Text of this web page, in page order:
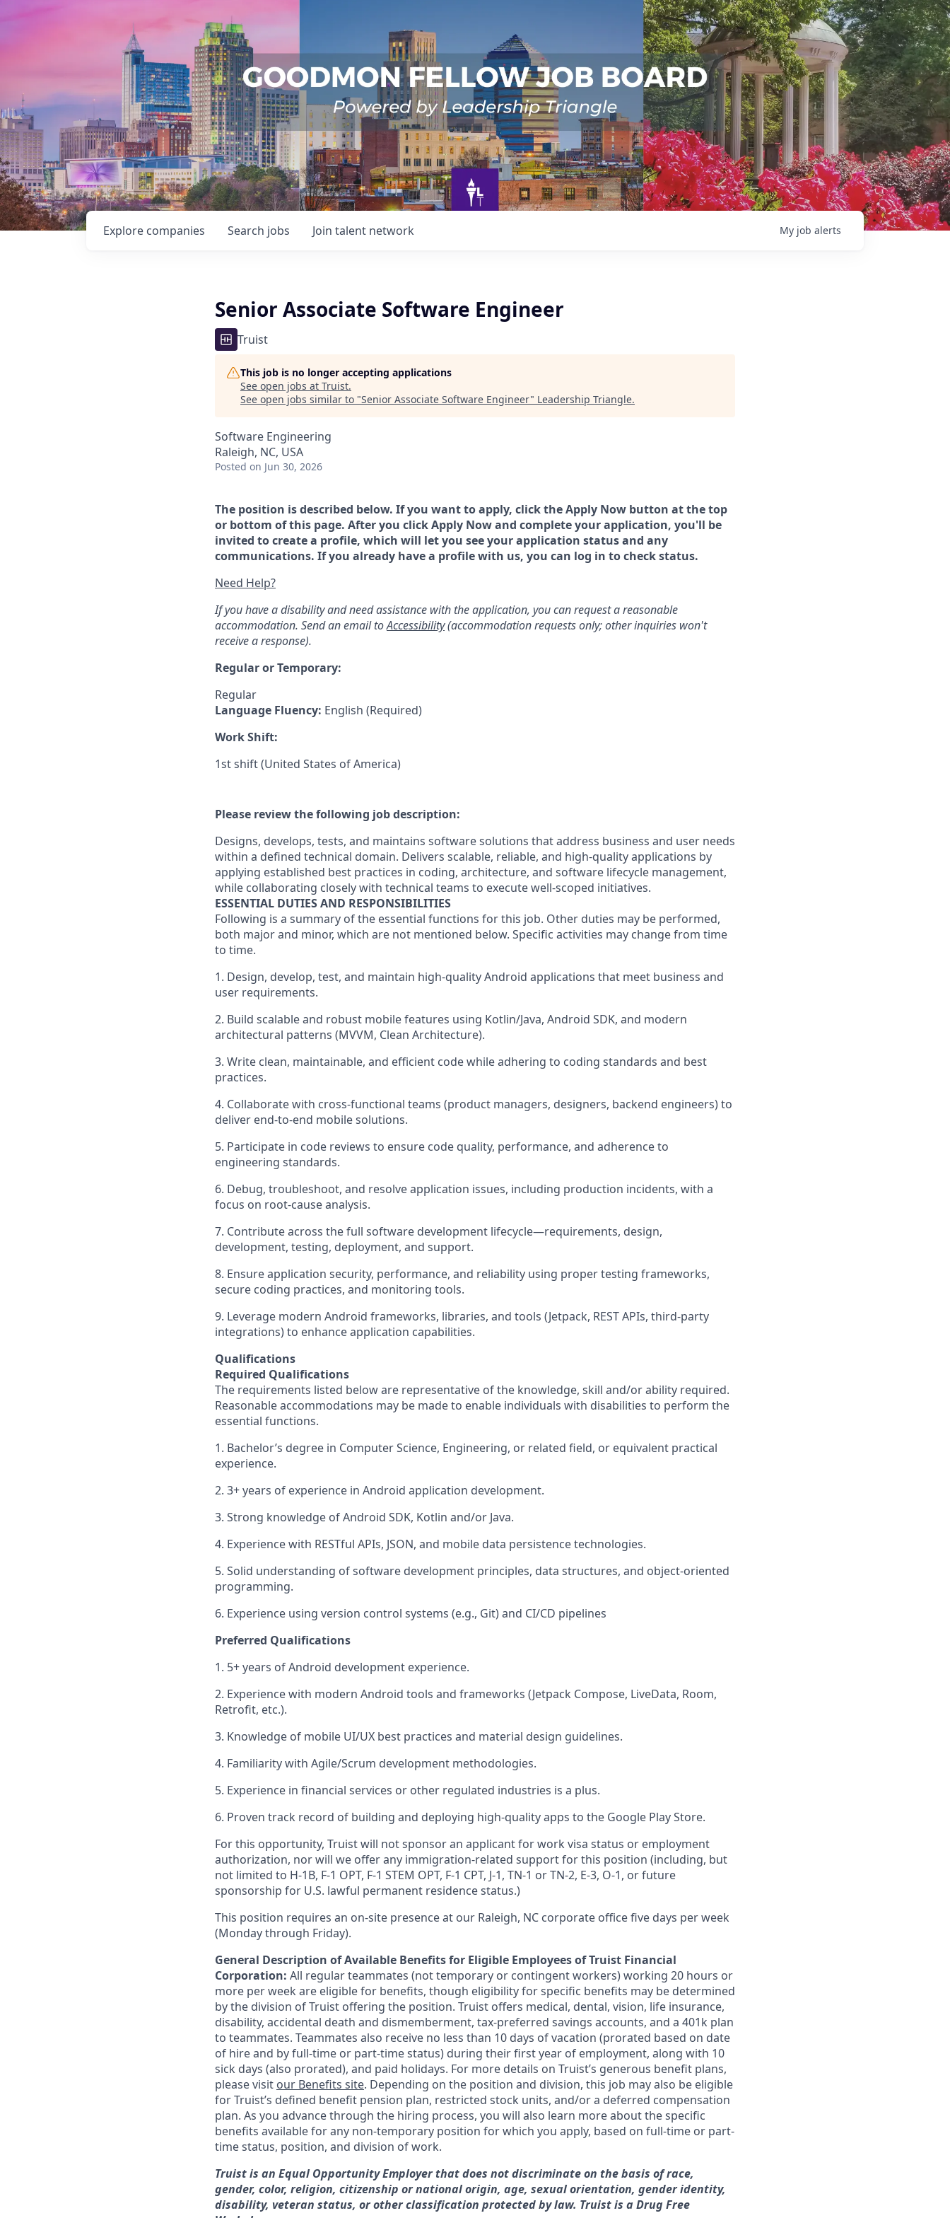
Search jobs
Explore companies Join talent network My job alerts
Senior Associate Software Engineer
Truist
This job is no longer accepting applications
See open jobs at Truist.
See open jobs similar to "Senior Associate Software Engineer" Leadership Triangle.
Software Engineering
Raleigh, NC, USA
Posted on Jun 30, 2026
The position is described below. If you want to apply, click the Apply Now button at the top
or bottom of this page. After you click Apply Now and complete your application, you'll be
invited to create a profile, which will let you see your application status and any
communications. If you already have a profile with us, you can log in to check status.
Need Help?
If you have a disability and need assistance with the application, you can request a reasonable
accommodation. Send an email toAccessibility(accommodation requests only; other inquiries won't
receive a response).
Regular or Temporary:
Regular
Language Fluency: English (Required)
Work Shift:
1st shift (United States of America)
Please review the following job description:
Designs, develops, tests, and maintains software solutions that address business and user needs
within a defined technical domain. Delivers scalable, reliable, and high-quality applications by
applying established best practices in coding, architecture, and software lifecycle management,
while collaborating closely with technical teams to execute well-scoped initiatives.
ESSENTIAL DUTIES AND RESPONSIBILITIES
Following is a summary of the essential functions for this job. Other duties may be performed,
both major and minor, which are not mentioned below. Specific activities may change from time
to time.
1. Design, develop, test, and maintain high-quality Android applications that meet business and
user requirements.
2. Build scalable and robust mobile features using Kotlin/Java, Android SDK, and modern
architectural patterns (MVVM, Clean Architecture).
3. Write clean, maintainable, and efficient code while adhering to coding standards and best
practices.
4. Collaborate with cross-functional teams (product managers, designers, backend engineers) to
deliver end-to-end mobile solutions.
5. Participate in code reviews to ensure code quality, performance, and adherence to
engineering standards.
6. Debug, troubleshoot, and resolve application issues, including production incidents, with a
focus on root-cause analysis.
7. Contribute across the full software development lifecycle—requirements, design,
development, testing, deployment, and support.
8. Ensure application security, performance, and reliability using proper testing frameworks,
secure coding practices, and monitoring tools.
9. Leverage modern Android frameworks, libraries, and tools (Jetpack, REST APIs, third-party
integrations) to enhance application capabilities.
Qualifications
Required Qualifications
The requirements listed below are representative of the knowledge, skill and/or ability required.
Reasonable accommodations may be made to enable individuals with disabilities to perform the
essential functions.
1. Bachelor’s degree in Computer Science, Engineering, or related field, or equivalent practical
experience.
2. 3+ years of experience in Android application development.
3. Strong knowledge of Android SDK, Kotlin and/or Java.
4. Experience with RESTful APIs, JSON, and mobile data persistence technologies.
5. Solid understanding of software development principles, data structures, and object-oriented
programming.
6. Experience using version control systems (e.g., Git) and CI/CD pipelines
Preferred Qualifications
1. 5+ years of Android development experience.
2. Experience with modern Android tools and frameworks (Jetpack Compose, LiveData, Room,
Retrofit, etc.).
3. Knowledge of mobile UI/UX best practices and material design guidelines.
4. Familiarity with Agile/Scrum development methodologies.
5. Experience in financial services or other regulated industries is a plus.
6. Proven track record of building and deploying high-quality apps to the Google Play Store.
For this opportunity, Truist will not sponsor an applicant for work visa status or employment
authorization, nor will we offer any immigration-related support for this position (including, but
not limited to H-1B, F-1 OPT, F-1 STEM OPT, F-1 CPT, J-1, TN-1 or TN-2, E-3, O-1, or future
sponsorship for U.S. lawful permanent residence status.)
This position requires an on-site presence at our Raleigh, NC corporate office five days per week
(Monday through Friday).
General Description of Available Benefits for Eligible Employees of Truist Financial
Corporation: All regular teammates (not temporary or contingent workers) working 20 hours or
more per week are eligible for benefits, though eligibility for specific benefits may be determined
by the division of Truist offering the position. Truist offers medical, dental, vision, life insurance,
disability, accidental death and dismemberment, tax-preferred savings accounts, and a 401k plan
to teammates. Teammates also receive no less than 10 days of vacation (prorated based on date
of hire and by full-time or part-time status) during their first year of employment, along with 10
sick days (also prorated), and paid holidays. For more details on Truist’s generous benefit plans,
please visit our Benefits site. Depending on the position and division, this job may also be eligible
for Truist’s defined benefit pension plan, restricted stock units, and/or a deferred compensation
plan. As you advance through the hiring process, you will also learn more about the specific
benefits available for any non-temporary position for which you apply, based on full-time or part-
time status, position, and division of work.
Truist is an Equal Opportunity Employer that does not discriminate on the basis of race,
gender, color, religion, citizenship or national origin, age, sexual orientation, gender identity,
disability, veteran status, or other classification protected by law. Truist is a Drug Free